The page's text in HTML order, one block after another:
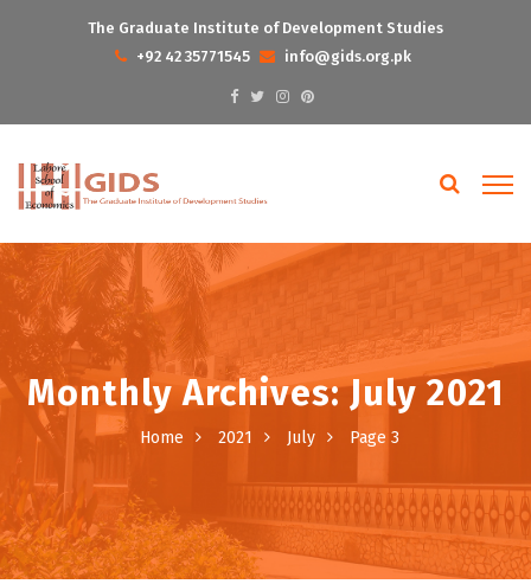
The Graduate Institute of Development Studies
+92 42 35771545
info@gids.org.pk
Monthly Archives: July 2021
Home 2021 July Page 3